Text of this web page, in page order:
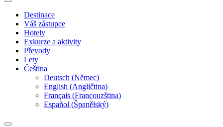
Destinace
Váš zástupce
Hotely
Exkurze a aktivity
Převody
Lety
Čeština
Deutsch (Němec)
English (Angličtina)
Français (Francouzština)
Español (Španělský)